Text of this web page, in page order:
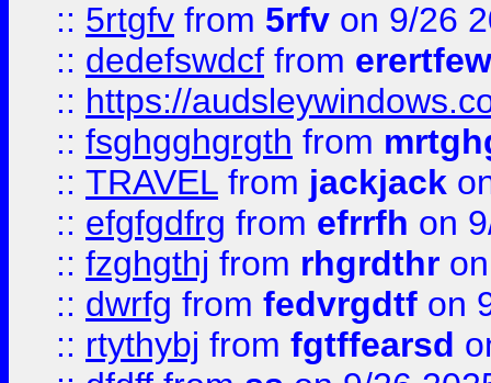
:: 5rtgfv from 5rfv on 9/26
:: dedefswdcf from
:: https://
:: fsghgghgrgth from
:: TRAVEL from jackjack
:: efgfgdfrg from efrrfh on
:: fzghgthj from rhgrdthr
:: dwrfg from fedvrgdtf on
:: rtythybj from fgtffearsd